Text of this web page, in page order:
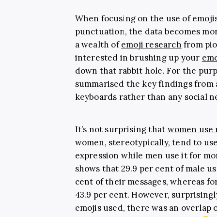
When focusing on the use of
punctuation, the data becomes
a wealth ofemoji research from
interested in brushing up your
down that rabbit hole. For the
summarised the key findings
keyboards rather than any social
It’s not surprising that women use
women, stereotypically, tend to
expression while men use it for
shows that 29.9 per cent of male
cent of their messages, whereas
43.9 per cent. However,
emojis used, there was an overlap